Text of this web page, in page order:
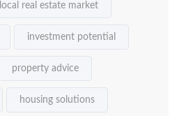
local real estate market
investment potential
property advice
housing solutions